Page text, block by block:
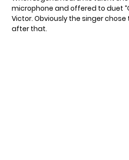
microphone and offered to duet
Victor. Obviously the singer
after that.